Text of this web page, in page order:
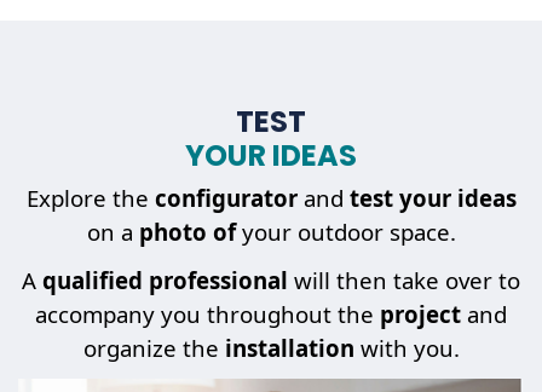
TEST
YOUR IDEAS
Explore the configuratorand test your ideas
on a photo ofyour outdoor space.
A qualified professional will then take over to
accompany you throughout the project and
organize the installation with you.